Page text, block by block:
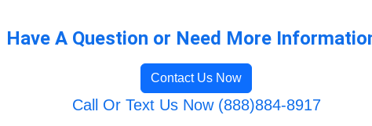
Have A Question or Need More
Contact Us Now
Call Or Text Us Now (888)884-8917